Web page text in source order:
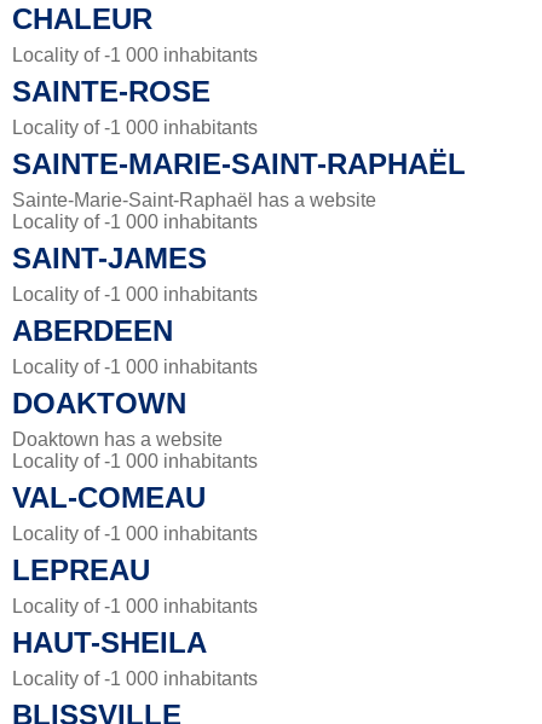
CHALEUR
Locality of -1 000 inhabitants
SAINTE-ROSE
Locality of -1 000 inhabitants
SAINTE-MARIE-SAINT-RAPHAËL
Sainte-Marie-Saint-Raphaël has a website
Locality of -1 000 inhabitants
SAINT-JAMES
Locality of -1 000 inhabitants
ABERDEEN
Locality of -1 000 inhabitants
DOAKTOWN
Doaktown has a website
Locality of -1 000 inhabitants
VAL-COMEAU
Locality of -1 000 inhabitants
LEPREAU
Locality of -1 000 inhabitants
HAUT-SHEILA
Locality of -1 000 inhabitants
BLISSVILLE